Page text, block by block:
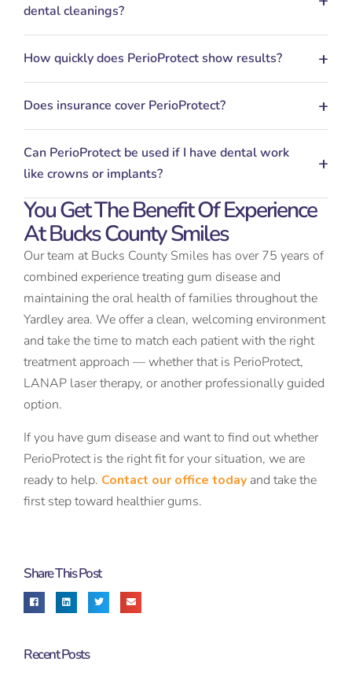
dental cleanings?
How quickly does PerioProtect show results?
Does insurance cover PerioProtect?
Can PerioProtect be used if I have dental work
like crowns or implants?
You Get The Benefit Of Experience
At Bucks County Smiles
Our team at Bucks County Smiles has over 75 years of
combined experience treating gum disease and
maintaining the oral health of families throughout the
Yardley area. We offer a clean, welcoming environment
and take the time to match each patient with the right
treatment approach — whether that is PerioProtect,
LANAP laser therapy, or another professionally guided
option.
If you have gum disease and want to find out whether
PerioProtect is the right fit for your situation, we are
ready to help. Contact our office today and take the
first step toward healthier gums.
Share This Post
Recent Posts